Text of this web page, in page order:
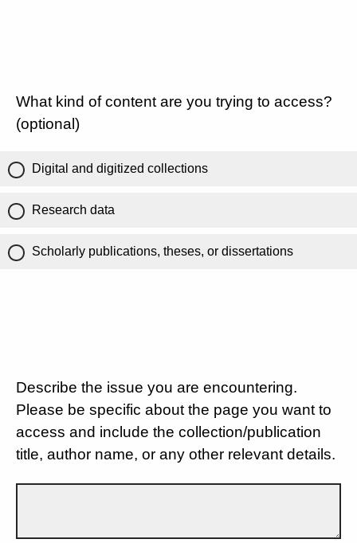
What kind of content are you trying to access?
(optional)
Digital and digitized collections
Research data
Scholarly publications, theses, or dissertations
Describe the issue you are encountering.
Please be specific about the page you want to
access and include the collection/publication
title, author name, or any other relevant details.